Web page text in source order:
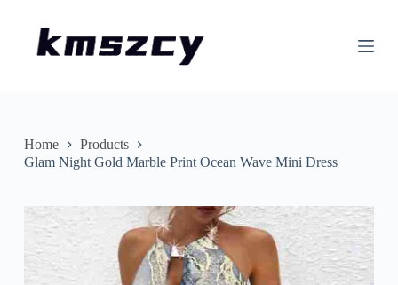
nHome
Products
Glam Night Gold Marble Print Ocean Wave Mini Dress